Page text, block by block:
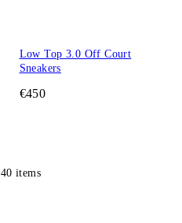
Low Top 3.0 Off Court
Sneakers
€450
40 items